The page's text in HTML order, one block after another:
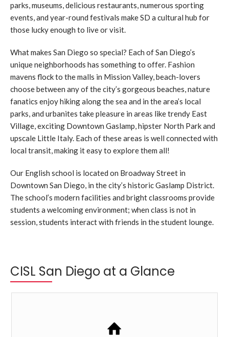
parks, museums, delicious restaurants, numerous sporting
events, and year-round festivals make SD a cultural hub for
those lucky enough to live or visit.
What makes San Diego so special? Each of San Diego’s
unique neighborhoods has something to offer. Fashion
mavens flock to the malls in Mission Valley, beach-lovers
choose between any of the city’s gorgeous beaches, nature
fanatics enjoy hiking along the sea and in the area’s local
parks, and urbanites take pleasure in areas like trendy East
Village, exciting Downtown Gaslamp, hipster North Park and
upscale Little Italy. Each of these areas is well connected with
local transit, making it easy to explore them all!
Our English school is located on Broadway Street in
Downtown San Diego, in the city’s historic Gaslamp District.
The school’s modern facilities and bright classrooms provide
students a welcoming environment; when class is not in
session, students interact with friends in the student lounge.
CISL San Diego at a Glance